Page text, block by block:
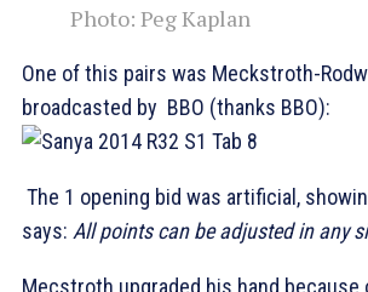
Photo: Peg Kaplan
One of this pairs was Meckstroth-
broadcasted by BBO (thanks BBO):
The 1 opening bid was artificial,
says: All points can be adjusted in any
Mecstroth upgraded his hand